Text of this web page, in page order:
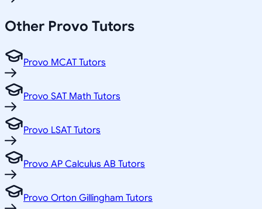
Other Provo Tutors
Provo MCAT Tutors
Provo SAT Math Tutors
Provo LSAT Tutors
Provo AP Calculus AB Tutors
Provo Orton Gillingham Tutors